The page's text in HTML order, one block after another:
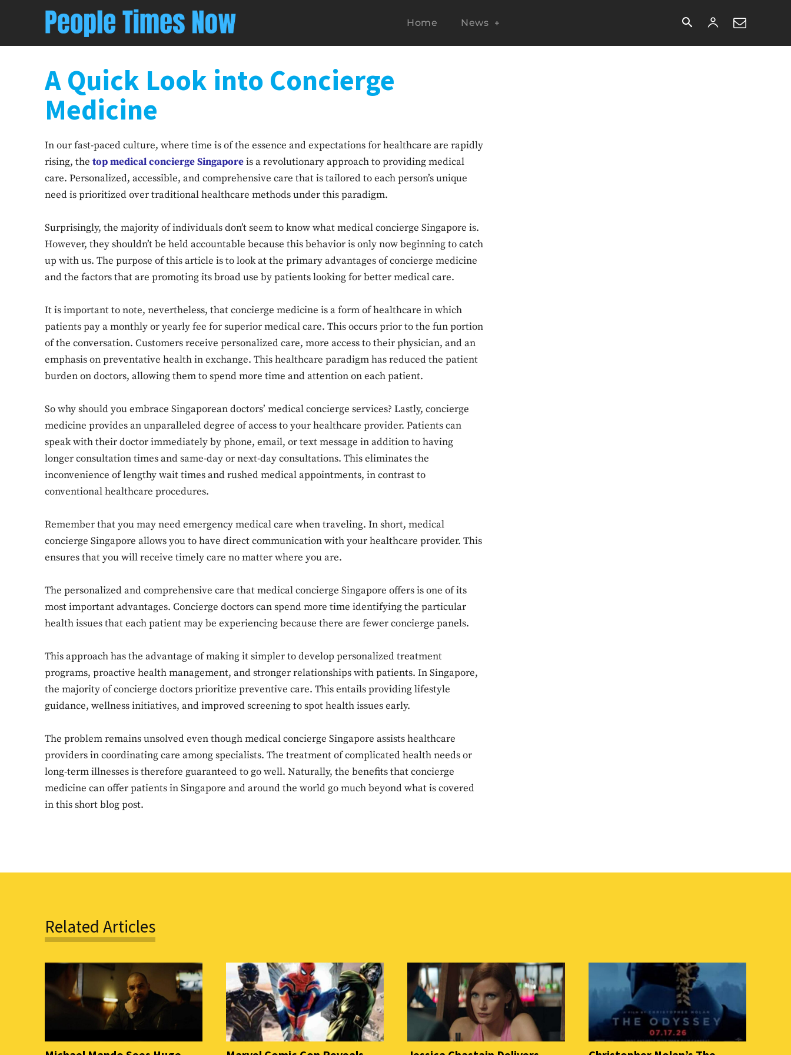
Don't miss out!
Home News
A Quick Look into Concierge
Medicine
In our fast-paced culture, where time is of the essence and expectations for healthcare are rapidly
rising, the top medical concierge Singaporeis a revolutionary approach to providing medical
care. Personalized, accessible, and comprehensive care that is tailored to each person’s unique
need is prioritized over traditional healthcare methods under this paradigm.
Surprisingly, the majority of individuals don’t seem to know what medical concierge Singapore is.
However, they shouldn’t be held accountable because this behavior is only now beginning to catch
up with us. The purpose of this article is to look at the primary advantages of concierge medicine
and the factors that are promoting its broad use by patients looking for better medical care.
It is important to note, nevertheless, that concierge medicine is a form of healthcare in which
patients pay a monthly or yearly fee for superior medical care. This occurs prior to the fun portion
of the conversation. Customers receive personalized care, more access to their physician, and an
emphasis on preventative health in exchange. This healthcare paradigm has reduced the patient
burden on doctors, allowing them to spend more time and attention on each patient.
So why should you embrace Singaporean doctors’ medical concierge services? Lastly, concierge
medicine provides an unparalleled degree of access to your healthcare provider. Patients can
speak with their doctor immediately by phone, email, or text message in addition to having
longer consultation times and same-day or next-day consultations. This eliminates the
inconvenience of lengthy wait times and rushed medical appointments, in contrast to
conventional healthcare procedures.
Remember that you may need emergency medical care when traveling. In short, medical
concierge Singapore allows you to have direct communication with your healthcare provider. This
ensures that you will receive timely care no matter where you are.
The personalized and comprehensive care that medical concierge Singapore offers is one of its
most important advantages. Concierge doctors can spend more time identifying the particular
health issues that each patient may be experiencing because there are fewer concierge panels.
This approach has the advantage of making it simpler to develop personalized treatment
programs, proactive health management, and stronger relationships with patients. In Singapore,
the majority of concierge doctors prioritize preventive care. This entails providing lifestyle
guidance, wellness initiatives, and improved screening to spot health issues early.
The problem remains unsolved even though medical concierge Singapore assists healthcare
providers in coordinating care among specialists. The treatment of complicated health needs or
long-term illnesses is therefore guaranteed to go well. Naturally, the benefits that concierge
medicine can offer patients in Singapore and around the world go much beyond what is covered
in this short blog post.
Related Articles